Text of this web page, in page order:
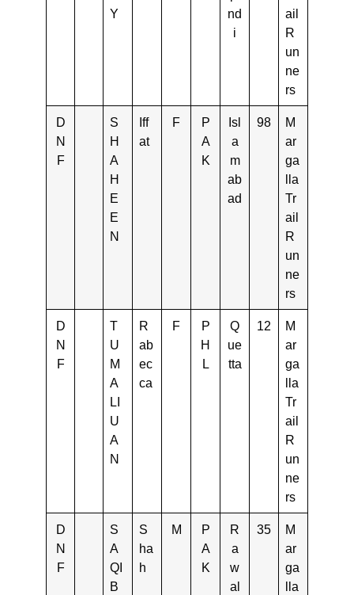
Y
nd
i
ail
R
un
ne
rs
D
N
F
S
H
A
H
E
E
N
Iff
at
F
P
A
K
Isl
a
m
ab
ad
98
M
ar
ga
lla
Tr
ail
R
un
ne
rs
D
N
F
T
U
M
A
LI
U
A
N
R
ab
ec
ca
F
P
H
L
Q
ue
tta
12
M
ar
ga
lla
Tr
ail
R
un
ne
rs
D
N
F
S
A
QI
B
S
ha
h
M
P
A
K
R
a
w
al
35
M
ar
ga
lla